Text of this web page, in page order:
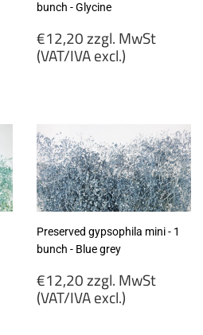
bunch - Glycine
Regular
price
€12,20 zzgl. MwSt
(VAT/IVA excl.)
(VAT/IVA
excl.)
Preserved gypsophila mini - 1
bunch - Blue grey
Regular
price
€12,20 zzgl. MwSt
(VAT/IVA excl.)